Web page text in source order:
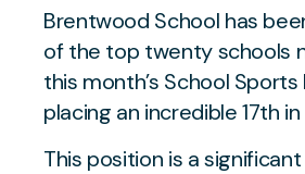
Brentwood School has
of the top twenty schools
this month’s School Sports
placing an incredible 17th
This position is a